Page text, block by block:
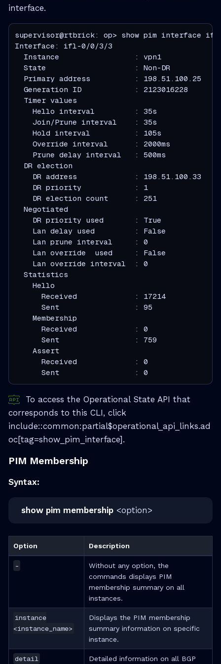
interface.
supervisor@rtbrick: op> show pim interface
  Instance                 : vpn1
  State                    : Non-DR
  Primary address          : 198.51.100.25
  Generation ID            : 2123016228
  Timer values
    Hello interval         : 35s
    Join/Prune interval    : 35s
    Hold interval          : 105s
    Override interval      : 2000ms
    Prune delay interval   : 500ms
  DR election
    DR address             : 198.51.100.33
    DR priority            : 1
    DR election count      : 251
  Negotiated
    DR priority used       : True
    Lan delay used         : False
    Lan prune interval     : 0
    Lan override  used     : False
    Lan override interval  : 0
  Statistics
    Hello
      Received             : 17214
      Sent                 : 95
    Membership
      Received             : 0
      Sent                 : 759
    Assert
      Received             : 0
      Sent                 : 0
To access the Operational State API that
corresponds to this CLI, click
include::common:partial$operational_api_links.ad
oc[tag=show_pim_interface].
PIM Membership
Syntax:
show pim membership<option>
Option Description
-
Without any option, the
commands displays PIM
membership summary on all
instances.
instance
<instance_name>
Displays the PIM membership
summary information on specific
instance.
detail
Detailed information on all BGP